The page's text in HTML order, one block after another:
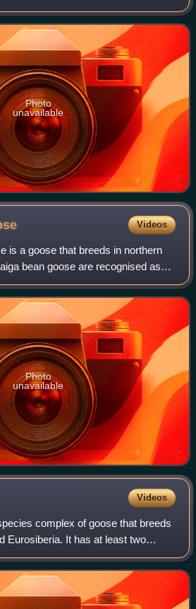
This and the tundra bean goose
Photo
unavailable
Videos
is a goose that breeds in northern
bean goose are recognised as
American Ornithological Society
Photo
unavailable
Videos
complex of goose that breeds
Eurosiberia. It has at least two
taiga habitats and one
are